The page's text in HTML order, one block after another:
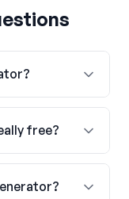
free?